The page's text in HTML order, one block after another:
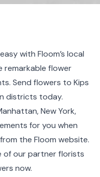
with Floom’s local
remarkable flower
Send flowers to Kips
districts today.
New York,
for you when
the Floom website.
of our partner florists
now.